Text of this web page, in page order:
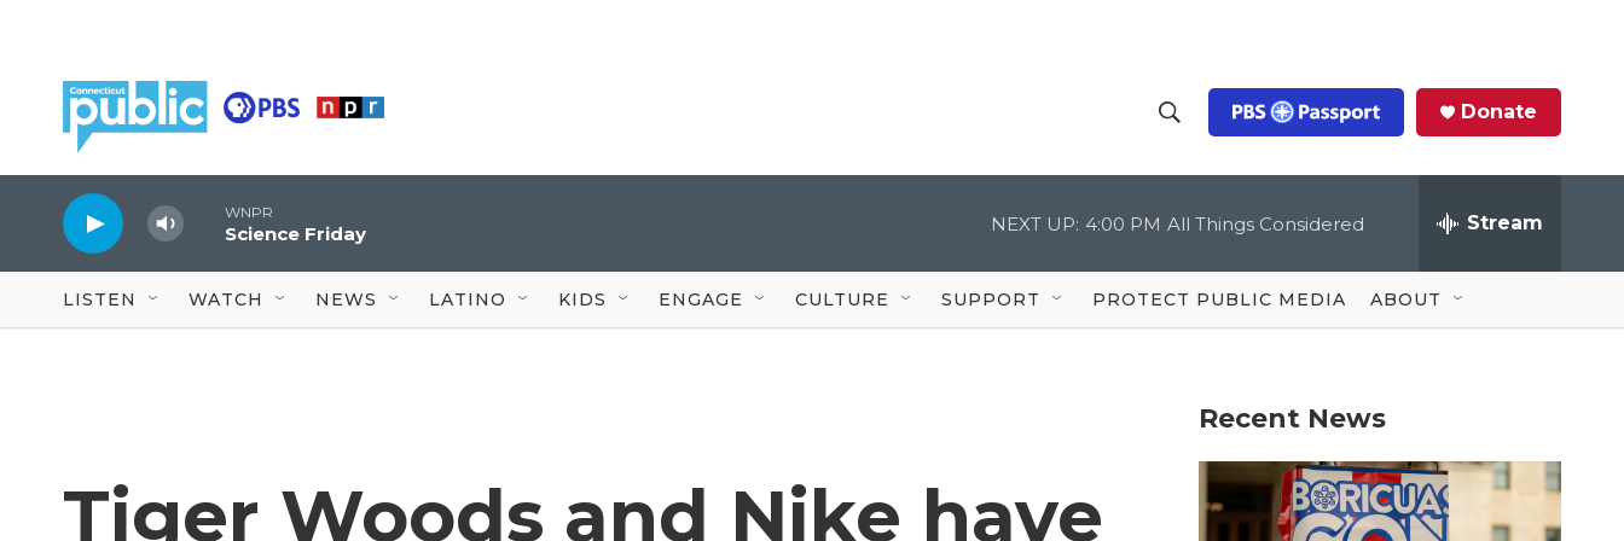
h
o
w
S
c
Q
u
Donate
WNPR
Science Friday NEXT UP: 4:00 PM All Things Considered Stream
LISTEN WATCH NEWS LATINO KIDS ENGAGE CULTURE SUPPORT PROTECT PUBLIC MEDIA ABOUT
Tiger Woods and Nike have
Recent News